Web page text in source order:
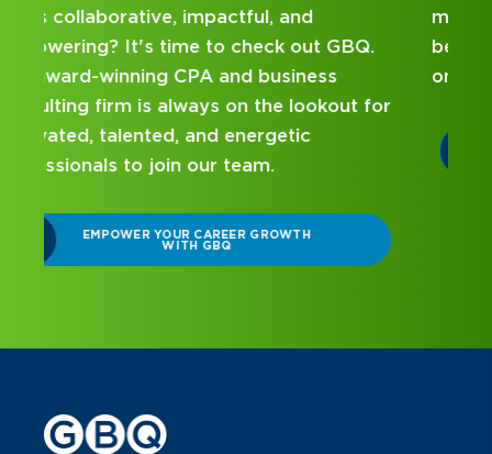
mentorship? Our internship program has
been designed with you in mind. Get started
on your career journey with GBQ.
DISCOVER WHAT MAKES A GBQ
INTERNSHIP DIFFERENT